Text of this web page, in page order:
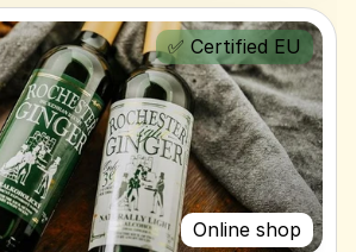
Online shop
✅ Certified EU